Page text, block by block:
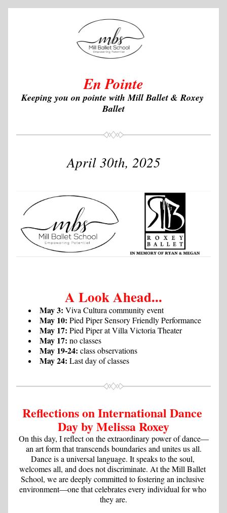
En Pointe
Keeping you on pointe with Mill Ballet & Roxey
Ballet
April 30th, 2025
A Look Ahead...
May 3: Viva Cultura community event
May 10: Pied Piper Sensory Friendly Performance
May 17: Pied Piper at Villa Victoria Theater
May 17: no classes
May 19-24: class observations
May 24: Last day of classes
Reflections on International Dance
Day by Melissa Roxey
On this day, I reflect on the extraordinary power of dance—
an art form that transcends boundaries and unites us all.
Dance is a universal language. It speaks to the soul,
welcomes all, and does not discriminate. At the Mill Ballet
School, we are deeply committed to fostering an inclusive
environment—one that celebrates every individual for who
they are.